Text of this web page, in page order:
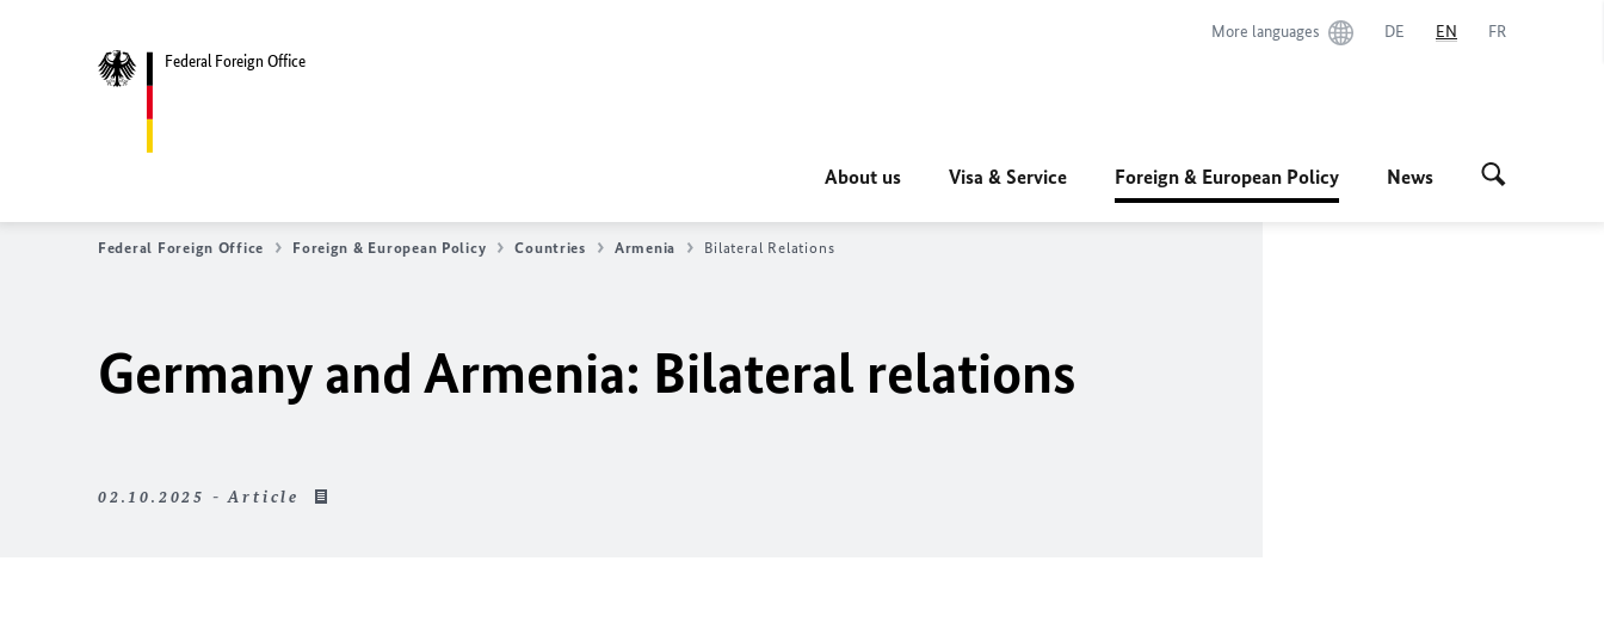
Federal Foreign Office
More languages DE EN FR
About us Visa & Service Foreign & European Policy News
Federal Foreign Office Foreign & European Policy Countries Armenia Bilateral Relations
Germany and Armenia: Bilateral relations
02.10.2025 - Article